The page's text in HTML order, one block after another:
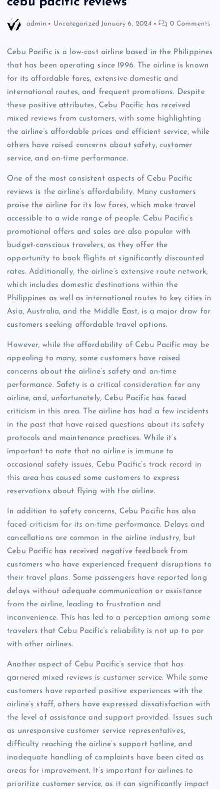
admin Uncategorized January 6, 2024 0 Comments
Cebu Pacific is a low-cost airline based in the Philippines
that has been operating since 1996. The airline is known
for its affordable fares, extensive domestic and
international routes, and frequent promotions. Despite
these positive attributes, Cebu Pacific has received
mixed reviews from customers, with some highlighting
the airline’s affordable prices and efficient service, while
others have raised concerns about safety, customer
service, and on-time performance.
One of the most consistent aspects of Cebu Pacific
reviews is the airline’s affordability. Many customers
praise the airline for its low fares, which make travel
accessible to a wide range of people. Cebu Pacific’s
promotional offers and sales are also popular with
budget-conscious travelers, as they offer the
opportunity to book flights at significantly discounted
rates. Additionally, the airline’s extensive route network,
which includes domestic destinations within the
Philippines as well as international routes to key cities in
Asia, Australia, and the Middle East, is a major draw for
customers seeking affordable travel options.
However, while the affordability of Cebu Pacific may be
appealing to many, some customers have raised
concerns about the airline’s safety and on-time
performance. Safety is a critical consideration for any
airline, and, unfortunately, Cebu Pacific has faced
criticism in this area. The airline has had a few incidents
in the past that have raised questions about its safety
protocols and maintenance practices. While it’s
important to note that no airline is immune to
occasional safety issues, Cebu Pacific’s track record in
this area has caused some customers to express
reservations about flying with the airline.
In addition to safety concerns, Cebu Pacific has also
faced criticism for its on-time performance. Delays and
cancellations are common in the airline industry, but
Cebu Pacific has received negative feedback from
customers who have experienced frequent disruptions to
their travel plans. Some passengers have reported long
delays without adequate communication or assistance
from the airline, leading to frustration and
inconvenience. This has led to a perception among some
travelers that Cebu Pacific’s reliability is not up to par
with other airlines.
Another aspect of Cebu Pacific’s service that has
garnered mixed reviews is customer service. While some
customers have reported positive experiences with the
airline’s staff, others have expressed dissatisfaction with
the level of assistance and support provided. Issues such
as unresponsive customer service representatives,
difficulty reaching the airline’s support hotline, and
inadequate handling of complaints have been cited as
areas for improvement. It’s important for airlines to
prioritize customer service, as it can significantly impact